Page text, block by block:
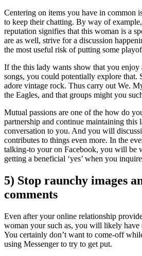
Centering on items you have in common
to keep their chatting. By way of
reputation signifies that this woman is a
are as well, strive for a discussion
the most useful risk of putting some
If the this lady wants show that you enjoy
songs, you could potentially explore that.
adore vintage rock. Thus carry out We.
the Eagles, and that groups might you
Mutual passions are one of the how do
partnership and continue maintaining this
conversation to you. And you will
contributes to things even more. In the
talking-to your on Facebook, you will be
getting a beneficial ‘yes’ when you
5) Stop raunchy images
comments
Even after your online relationship
woman your such as, you will likely have
You certainly don’t want to come-off
using Messenger to try to get put.